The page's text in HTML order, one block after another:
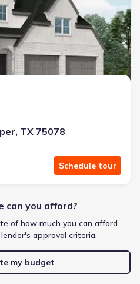
like this
to similar homes
TX 75078
Schedule tour
can you afford?
of how much you can afford
approval criteria.
my budget